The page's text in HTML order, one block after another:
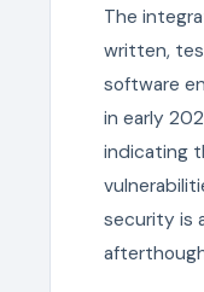
The
written,
software
in early
indicating
security is